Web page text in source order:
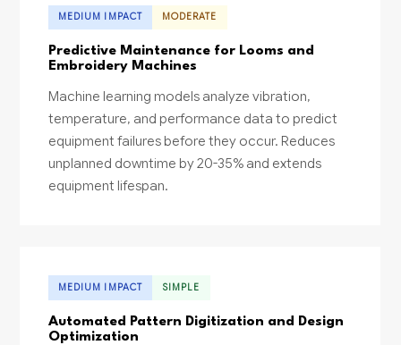
MEDIUM IMPACT MODERATE
Predictive Maintenance for Looms and
Embroidery Machines
Machine learning models analyze vibration,
temperature, and performance data to predict
equipment failures before they occur. Reduces
unplanned downtime by 20-35% and extends
equipment lifespan.
MEDIUM IMPACT SIMPLE
Automated Pattern Digitization and Design
Optimization